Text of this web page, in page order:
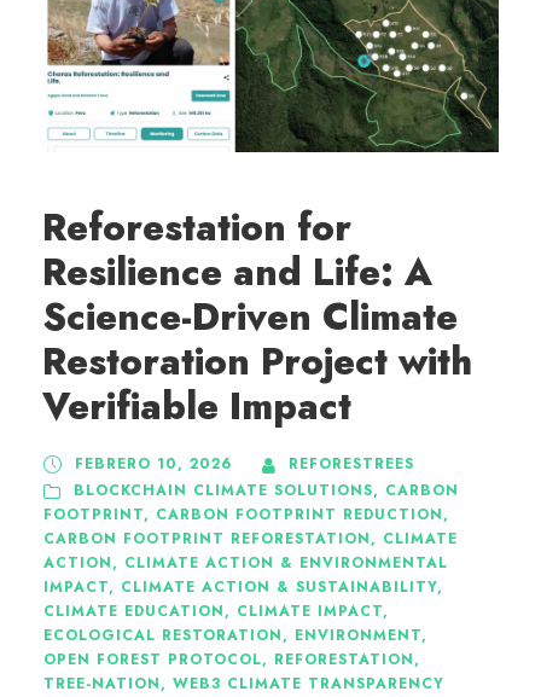
Reforestation for
Resilience and Life: A
Science-Driven Climate
Restoration Project with
Verifiable Impact
FEBRERO 10, 2026
REFORESTREES
BLOCKCHAIN CLIMATE SOLUTIONS, CARBON
FOOTPRINT, CARBON FOOTPRINT REDUCTION,
CARBON FOOTPRINT REFORESTATION, CLIMATE
ACTION, CLIMATE ACTION & ENVIRONMENTAL
IMPACT, CLIMATE ACTION & SUSTAINABILITY,
CLIMATE EDUCATION, CLIMATE IMPACT,
ECOLOGICAL RESTORATION, ENVIRONMENT,
OPEN FOREST PROTOCOL, REFORESTATION,
TREE-NATION, WEB3 CLIMATE TRANSPARENCY